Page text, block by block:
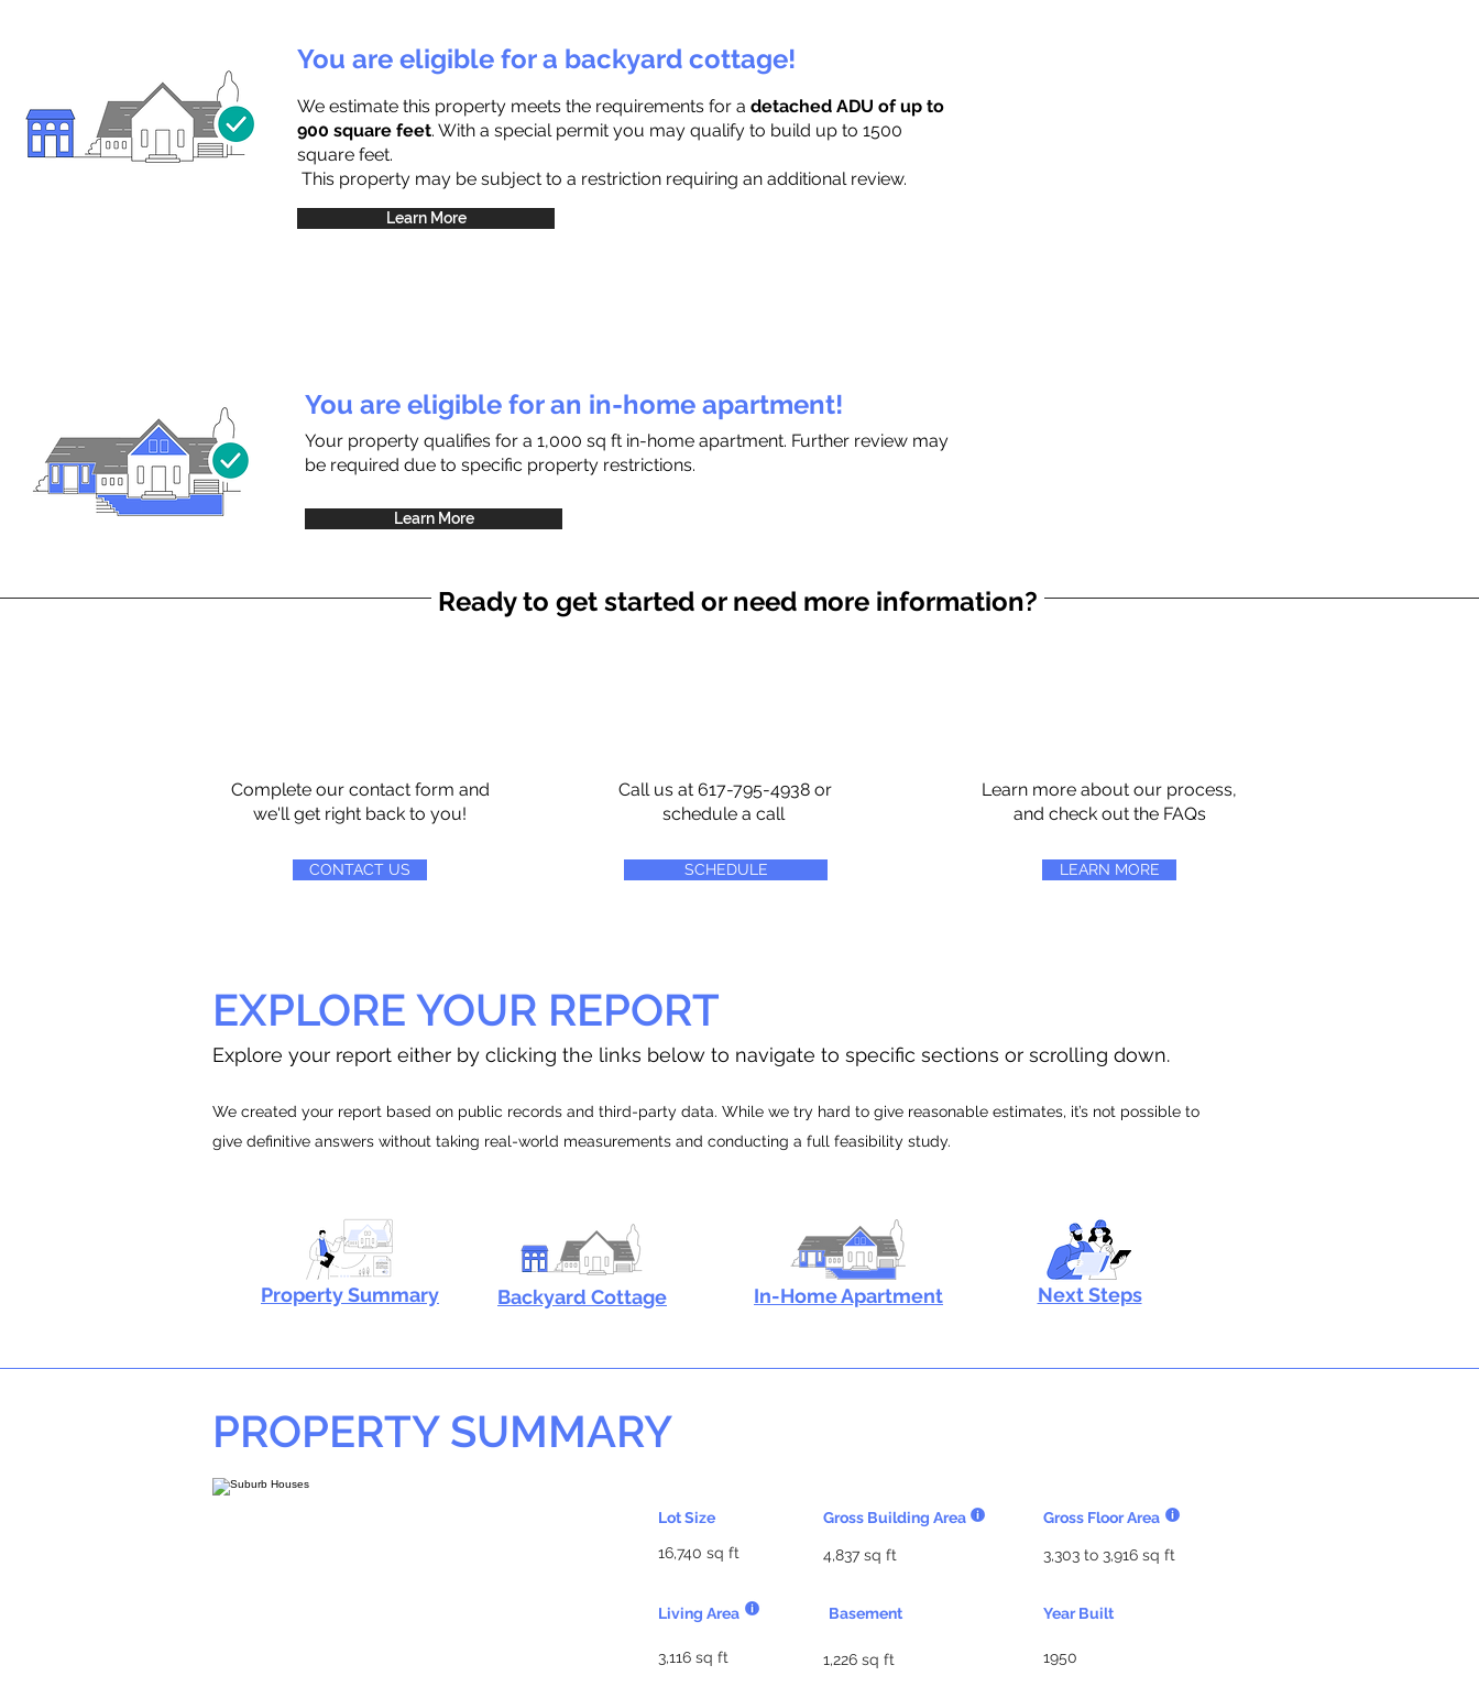
You are eligible for a backyard cottage!
We estimate this property meets the requirements for a detached ADU of up to
900 square feet. With a special permit you may qualify to build up to 1500
square feet.
This property may be subject to a restriction requiring an additional review.
Learn More
You are eligible for an in-home apartment!
Your property qualifies for a 1,000 sq ft in-home apartment. Further review may
be required due to specific property restrictions.
Learn More
Ready to get started or need more information?
Complete our contact form and
we'll get right back to you!
CONTACT US
Call us at 617-795-4938 or
schedule a call
SCHEDULE
Learn more about our process,
and check out the FAQs
LEARN MORE
EXPLORE YOUR REPORT
Explore your report either by clicking the links below to navigate to specific sections or scrolling down.
We created your report based on public records and third-party data. While we try hard to give reasonable estimates, it’s not possible to
give definitive answers without taking real-world measurements and conducting a full feasibility study.
Property Summary Backyard Cottage In-Home Apartment Next Steps
PROPERTY SUMMARY
Gross Building Area
Lot Size
4,837 sq ft
16,740 sq ft
Living Area Basement
3,116 sq ft 1,226 sq ft
Gross Floor Area
3,303 to 3,916 sq ft
Year Built
1950